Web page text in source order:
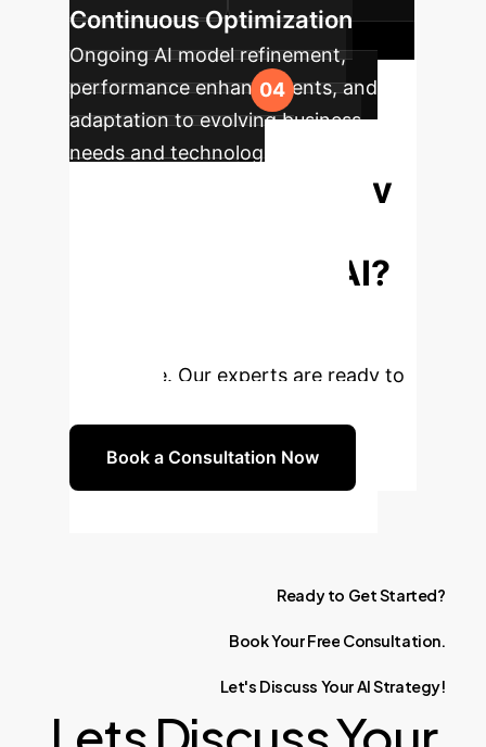
Continuous Optimization
Ongoing AI model refinement,
performance enhancements, and
adaptation to evolving business
needs and technological
Ready
Enterprise with AI?
advantage. Our experts are ready to
Book a Consultation Now
Ready to GetStarted?
BookYourFree Consultation.
Let's Discuss YourAIStrategy!